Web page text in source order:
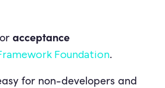
acceptance
Foundation.
for non-developers and